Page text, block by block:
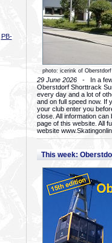
PB-
photo: icerink of Oberstdorf
29 June 2026 - In a few
Oberstdorf Shorttrack
every day and a lot of
and on full speed now. If
your club enter you
close. All information
page of this website. All
website
This week: